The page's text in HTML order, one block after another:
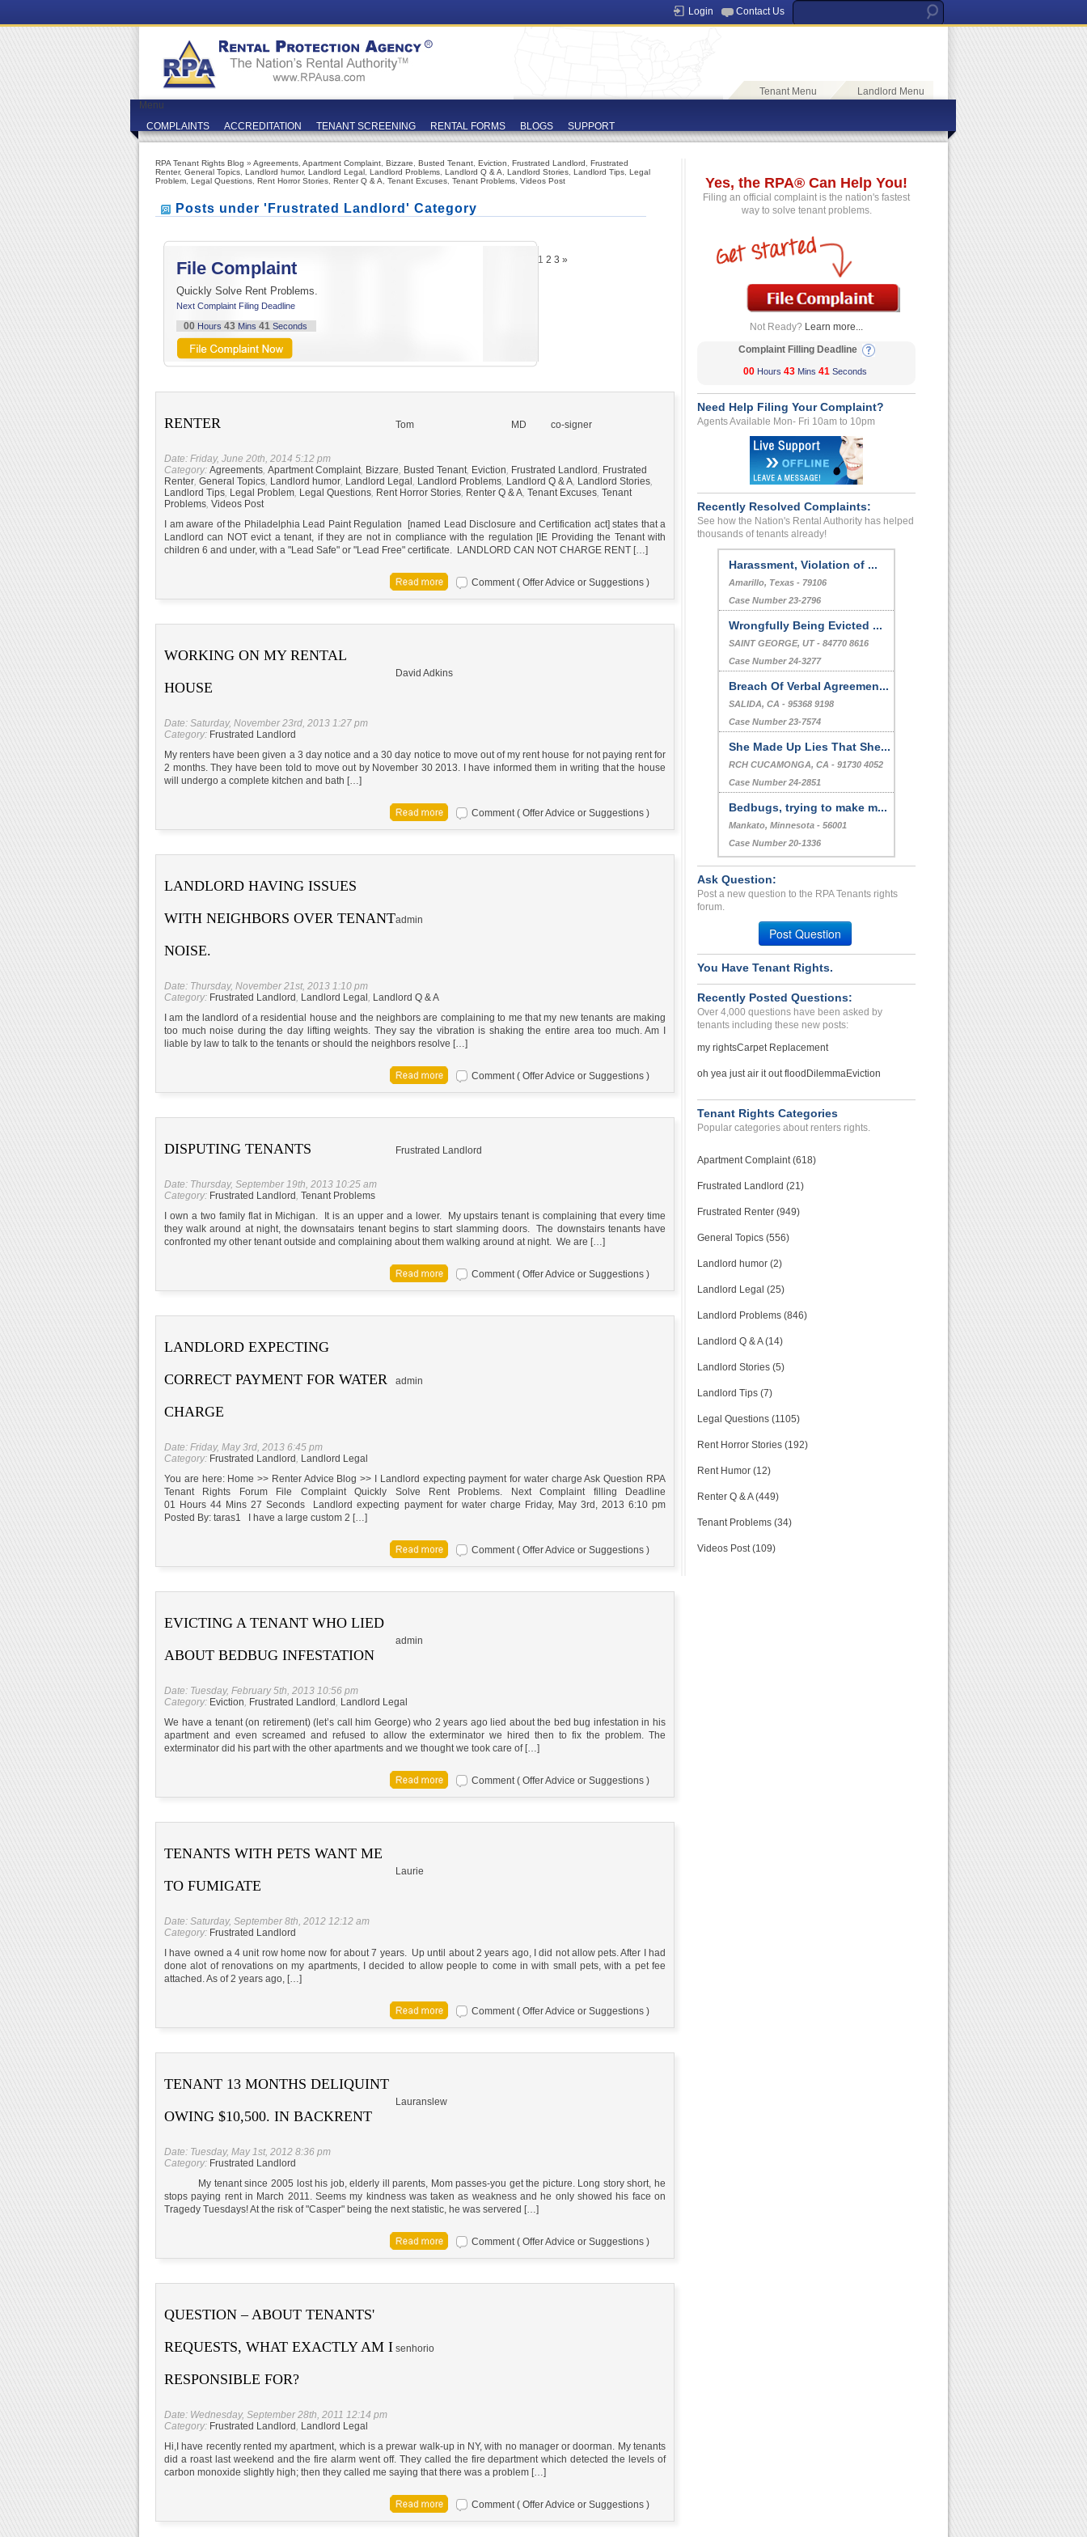
Login Contact Us
Tenant Menu
Landlord Menu
Menu
COMPLAINTS
ACCREDITATION TENANT SCREENING RENTAL FORMS BLOGS SUPPORT
RPA Tenant Rights Blog » Agreements Apartment Complaint Bizzare Busted Tenant Eviction Frustrated Landlord
Frustrated
Renter, General Topics Landlord humor, Landlord Legal Landlord Problems Landlord Q & A Landlord Stories Landlord Tips Legal
Problem Legal Questions Rent Horror Stories Renter Q & A Tenant Excuses Tenant Problems Videos Post
Posts under 'Frustrated Landlord' Category
File Complaint
Quickly Solve Rent Problems.
Next Complaint Filing Deadline
00 Hours 43 Mins 41 Seconds
RENTER Tom MD co-signer
Date: Friday, June 20th, 2014 5:12 pm
Category: Agreements, Apartment Complaint, Bizzare, Busted Tenant, Eviction, Frustrated Landlord, Frustrated
Renter, General Topics, Landlord humor, Landlord Legal , Landlord Problems, Landlord Q & A, Landlord Stories,
Landlord Tips, Legal Problem, Legal Questions, Rent Horror Stories, Renter Q & A, Tenant Excuses, Tenant
Problems, Videos Post
I am aware of the Philadelphia Lead Paint Regulation [named Lead Disclosure and Certification act] states that a
Landlord can NOT evict a tenant, if they are not in compliance with the regulation [IE Providing the Tenant with
children 6 and under, with a "Lead Safe" or "Lead Free" certificate. LANDLORD CAN NOT CHARGE RENT […]
Comment ( Offer Advice or Suggestions )
WORKING ON MY RENTAL
HOUSE
David Adkins
Date: Saturday, November 23rd, 2013 1:27 pm
Category: Frustrated Landlord
My renters have been given a 3 day notice and a 30 day notice to move out of my rent house for not paying rent for
2 months. They have been told to move out by November 30 2013. I have informed them in writing that the house
will undergo a complete kitchen and bath […]
Comment ( Offer Advice or Suggestions )
LANDLORD HAVING ISSUES
WITH NEIGHBORS OVER TENANT
NOISE.
admin
Date: Thursday, November 21st, 2013 1:10 pm
Category: Frustrated Landlord, Landlord Legal , Landlord Q & A
I am the landlord of a residential house and the neighbors are complaining to me that my new tenants are making
too much noise during the day lifting weights. They say the vibration is shaking the entire area too much. Am I
liable by law to talk to the tenants or should the neighbors resolve […]
Comment ( Offer Advice or Suggestions )
DISPUTING TENANTS Frustrated Landlord
Date: Thursday, September 19th, 2013 10:25 am
Category: Frustrated Landlord, Tenant Problems
I own a two family flat in Michigan. It is an upper and a lower. My upstairs tenant is complaining that every time
they walk around at night, the downsatairs tenant begins to start slamming doors. The downstairs tenants have
confronted my other tenant outside and complaining about them walking around at night. We are […]
Comment ( Offer Advice or Suggestions )
LANDLORD EXPECTING
CORRECT PAYMENT FOR WATER
CHARGE
admin
Date: Friday, May 3rd, 2013 6:45 pm
Category: Frustrated Landlord, Landlord Legal
You are here: Home >> Renter Advice Blog >> I Landlord expecting payment for water charge Ask Question RPA
Tenant Rights Forum File Complaint Quickly Solve Rent Problems. Next Complaint filling Deadline
01 Hours 44 Mins 27 Seconds Landlord expecting payment for water charge Friday, May 3rd, 2013 6:10 pm
Posted By: taras1 I have a large custom 2 […]
Comment ( Offer Advice or Suggestions )
EVICTING A TENANT WHO LIED
ABOUT BEDBUG INFESTATION
admin
Date: Tuesday, February 5th, 2013 10:56 pm
Category: Eviction, Frustrated Landlord, Landlord Legal
We have a tenant (on retirement) (let’s call him George) who 2 years ago lied about the bed bug infestation in his
apartment and even screamed and refused to allow the exterminator we hired then to fix the problem. The
exterminator did his part with the other apartments and we thought we took care of […]
Comment ( Offer Advice or Suggestions )
TENANTS WITH PETS WANT ME
TO FUMIGATE
Laurie
Date: Saturday, September 8th, 2012 12:12 am
Category: Frustrated Landlord
I have owned a 4 unit row home now for about 7 years. Up until about 2 years ago, I did not allow pets. After I had
done alot of renovations on my apartments, I decided to allow people to come in with small pets, with a pet fee
attached. As of 2 years ago, […]
Comment ( Offer Advice or Suggestions )
TENANT 13 MONTHS DELIQUINT
OWING $10,500. IN BACKRENT
Lauranslew
Date: Tuesday, May 1st, 2012 8:36 pm
Category: Frustrated Landlord
My tenant since 2005 lost his job, elderly ill parents, Mom passes-you get the picture. Long story short, he
stops paying rent in March 2011. Seems my kindness was taken as weakness and he only showed his face on
Tragedy Tuesdays! At the risk of "Casper" being the next statistic, he was servered […]
Comment ( Offer Advice or Suggestions )
QUESTION – ABOUT TENANTS'
REQUESTS, WHAT EXACTLY AM I
RESPONSIBLE FOR?
senhorio
Date: Wednesday, September 28th, 2011 12:14 pm
Category: Frustrated Landlord, Landlord Legal
Hi,I have recently rented my apartment, which is a prewar walk-up in NY, with no manager or doorman. My tenants
did a roast last weekend and the fire alarm went off. They called the fire department which detected the levels of
carbon monoxide slightly high; then they called me saying that there was a problem […]
Comment ( Offer Advice or Suggestions )
1 2 3 »
Yes, the RPA® Can Help You!
Filing an official complaint is the nation's fastest
way to solve tenant problems.
Not Ready? Learn more...
Complaint Filling Deadline
00 Hours 43 Mins 40 Seconds
Need Help Filing Your Complaint?
Agents Available Mon- Fri 10am to 10pm
Recently Resolved Complaints:
See how the Nation's Rental Authority has helped
thousands of tenants already!
Harassment, Violation of ...
Amarillo, Texas - 79106
Case Number 23-2796
Wrongfully Being Evicted ...
SAINT GEORGE, UT - 84770 8616
Case Number 24-3277
Breach Of Verbal Agreemen...
SALIDA, CA - 95368 9198
Case Number 23-7574
She Made Up Lies That She...
RCH CUCAMONGA, CA - 91730 4052
Case Number 24-2851
Bedbugs, trying to make m...
Mankato, Minnesota - 56001
Case Number 20-1336
Ask Question:
Post a new question to the RPA Tenants rights
forum.
Post Question
You Have Tenant Rights.
Recently Posted Questions:
Over 4,000 questions have been asked by
tenants including these new posts:
my rightsCarpet Replacement
oh yea just air it out flood DilemmaEviction
Tenant Rights Categories
Popular categories about renters rights.
Apartment Complaint (618)
Frustrated Landlord (21)
Frustrated Renter (949)
General Topics (556)
Landlord humor (2)
Landlord Legal (25)
Landlord Problems (846)
Landlord Q & A (14)
Landlord Stories (5)
Landlord Tips (7)
Legal Questions (1105)
Rent Horror Stories (192)
Rent Humor (12)
Renter Q & A (449)
Tenant Problems (34)
Videos Post (109)